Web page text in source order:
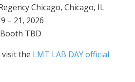
Chicago, Chicago, IL
– 21, 2026
TBD
visit the LMT LAB DAY official